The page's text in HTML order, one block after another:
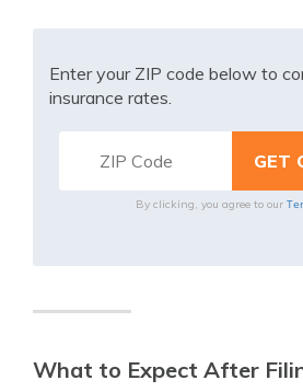
Enter your ZIP code below to
insurance rates.
By clicking, you agree to our
What to Expect After